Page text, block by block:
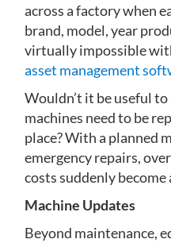
across a factory when
brand, model, year
virtually impossible
asset management
Wouldn’t it be useful
machines need to be
place? With a planned
emergency repairs,
costs suddenly
Machine Updates
Beyond maintenance,